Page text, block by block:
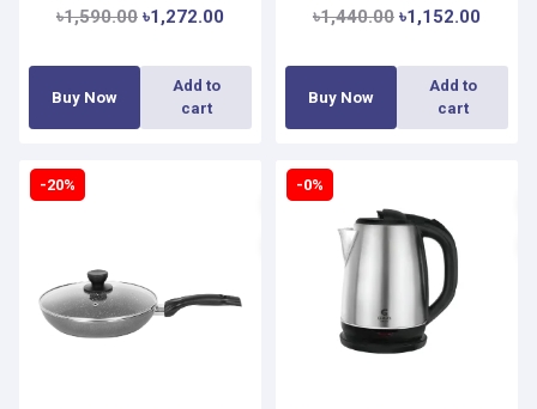
৳1,590.00 ৳1,272.00
Buy Now
Add to
cart
৳1,440.00 ৳1,152.00
Buy Now
Add to
cart
-20% -0%